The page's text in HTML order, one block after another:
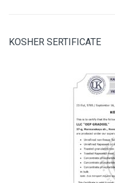
KOSHER SERTIFICATE